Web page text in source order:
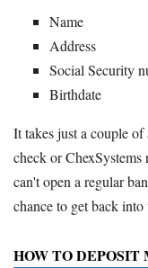
Name
Address
Social Security
Birthdate
It takes just a couple
check or ChexSystems
can't open a regular
chance to get back into
HOW TO DEPOSIT